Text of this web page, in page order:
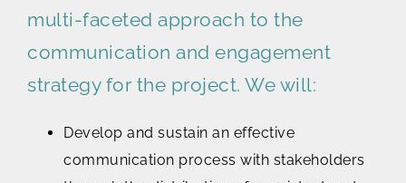
multi-faceted approach to the
communication and engagement
strategy for the project. We will:
Develop and sustain an effective
communication process with stakeholders